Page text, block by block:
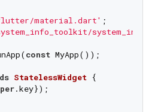
material.dart'
const MyApp());
StatelessWidget {
.key});